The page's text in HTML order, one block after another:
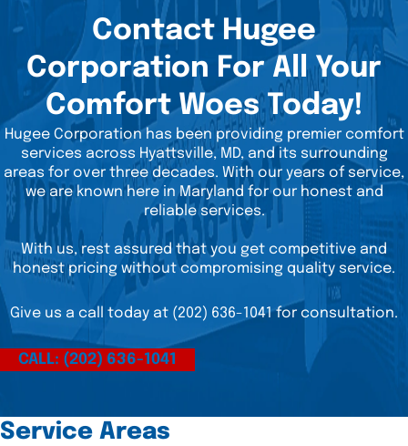
Contact Hugee
Corporation For All Your
Comfort Woes Today!
Hugee Corporation has been providing premier comfort
services across Hyattsville, MD, and its surrounding
areas for over three decades. With our years of service,
we are known here in Maryland for our honest and
reliable services.
With us, rest assured that you get competitive and
honest pricing without compromising quality service.
Give us a call today at (202) 636-1041 for consultation.
CALL: (202) 636-1041
Service Areas